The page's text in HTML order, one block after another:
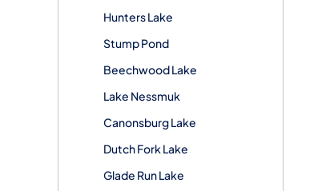
Hunters Lake
Stump Pond
Beechwood Lake
Lake Nessmuk
Canonsburg Lake
Dutch Fork Lake
Glade Run Lake